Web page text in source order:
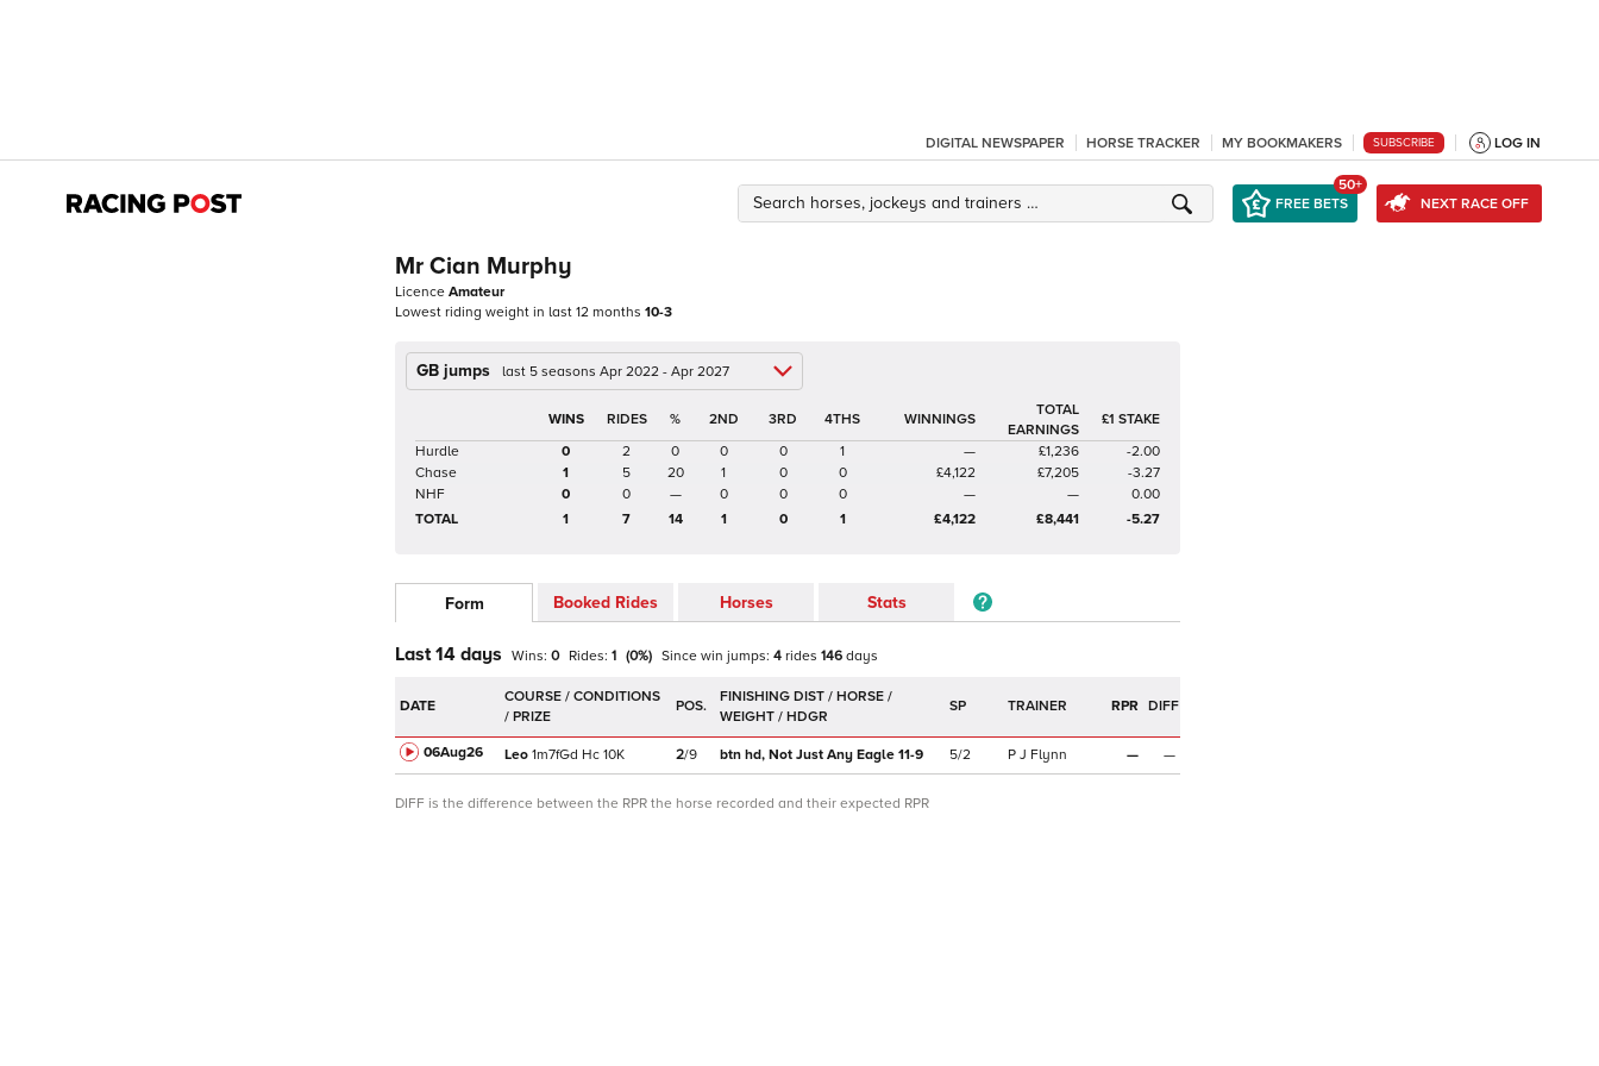
DIGITAL NEWSPAPER HORSE TRACKER MY BOOKMAKERS SUBSCRIBE LOG IN
FREE BETS
50+
NEXT RACE OFF
Mr Cian Murphy
Licence Amateur
Lowest riding weight in last 12 months 10-3
GB jumps last 5 seasons Apr 2022 - Apr 2027
% 2ND 3RD 4THS WINNINGS
TOTAL
EARNINGS
£1 STAKE
Hurdle
0 2 0 0 0 1 — £1,236
-2.00
Chase
1 5 20 1 0 0 £4,122 £7,205
-3.27
NHF
0 0 — 0 0 0 — —
0.00
TOTAL
1 7 14 1 0 1 £4,122 £8,441 -5.27
Form Booked Rides Horses Stats
Last 14 days Wins: 0 Rides: 1 (0%) Since win jumps: 4 rides 146 days
DATE POS. SP TRAINER RPR DIFF
06Aug26 Leo 1m7fGd Hc 10K 2/9 btn hd, Not Just Any Eagle 11-9 5/2 P J Flynn — —
DIFF is the difference between the RPR the horse recorded and their expected RPR